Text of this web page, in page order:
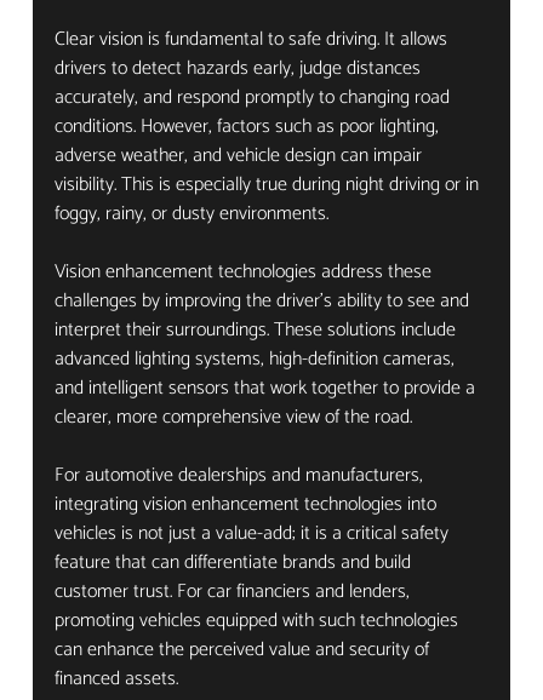
Clear vision is fundamental to safe driving. It allows
drivers to detect hazards early, judge distances
accurately, and respond promptly to changing road
conditions. However, factors such as poor lighting,
adverse weather, and vehicle design can impair
visibility. This is especially true during night driving or in
foggy, rainy, or dusty environments.
Vision enhancement technologies address these
challenges by improving the driver’s ability to see and
interpret their surroundings. These solutions include
advanced lighting systems, high-definition cameras,
and intelligent sensors that work together to provide a
clearer, more comprehensive view of the road.
For automotive dealerships and manufacturers,
integrating vision enhancement technologies into
vehicles is not just a value-add; it is a critical safety
feature that can differentiate brands and build
customer trust. For car financiers and lenders,
promoting vehicles equipped with such technologies
can enhance the perceived value and security of
financed assets.